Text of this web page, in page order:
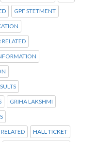
GPF STETMENT
RELATED
GRIHA LAKSHMI
HALL TICKET